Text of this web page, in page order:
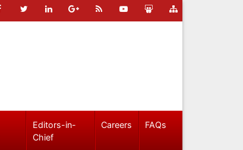
Editors-in-
Chief
Careers FAQs